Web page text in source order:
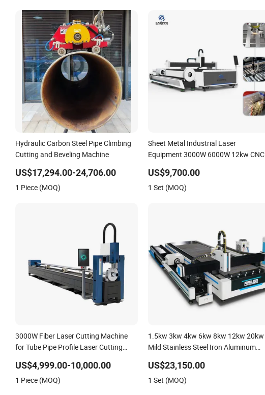
Hydraulic Carbon Steel Pipe Climbing
Cutting and Beveling Machine
US$17,294.00-24,706.00
1 Piece (MOQ)
Sheet Metal Industrial Laser
Equipment 3000W 6000W 12kw CNC
Carbon Stainless Steel Aluminum
Metal Plate Tube Pipe
US$9,700.00
1 Set (MOQ)
3000W Fiber Laser Cutting Machine
for Tube Pipe Profile Laser Cutting
US$4,999.00-10,000.00
1 Piece (MOQ)
1.5kw 3kw 4kw 6kw 8kw 12kw 20kw
Mild Stainless Steel Iron Aluminum
Automatic Electric Fiber Laser Cutting
Cutter Machine
US$23,150.00
1 Set (MOQ)